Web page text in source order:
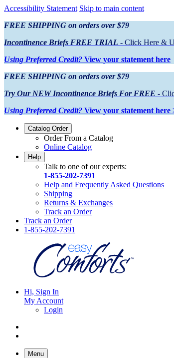
Accessibility Statement Skip to main content
FREE SHIPPING on orders over $79
Incontinence Briefs FREE TRIAL - Click Here &
Using Preferred Credit? View your statement here
FREE SHIPPING on orders over $79
Try Our NEW Incontinence Briefs For FREE -
Using Preferred Credit? View your statement here
Catalog Order
Order From a Catalog
Online Catalog
Help
Talk to one of our experts:
1-855-202-7391
Help and Frequently Asked Questions
Shipping
Returns & Exchanges
Track an Order
Track an Order
1-855-202-7391
Hi, Sign In
My Account
Login
Menu